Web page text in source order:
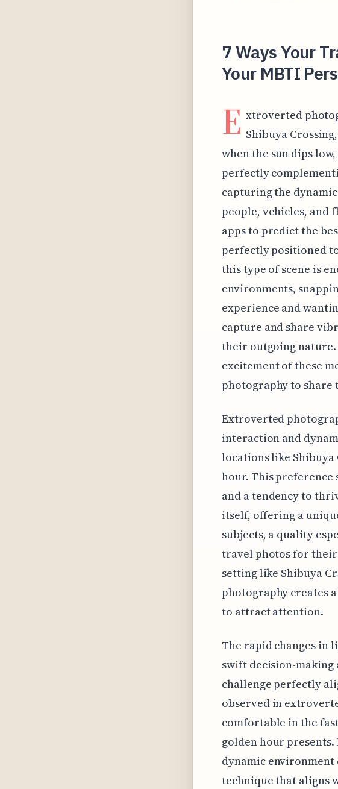
7 Ways Your
Your MBTI
E xtroverted
Shibuya
when the sun dips
perfectly
capturing the
people, vehicles, and
apps to predict the
perfectly positioned
this type of scene is
environments,
experience and
capture and share
their outgoing
excitement of these
photography to share
Extroverted
interaction and
locations like
hour. This preference
and a tendency to
itself, offering a
subjects, a quality
travel photos for
setting like Shibuya
photography creates
to attract attention.
The rapid changes in
swift decision-making
challenge perfectly
observed in
comfortable in the
golden hour
dynamic
technique that aligns